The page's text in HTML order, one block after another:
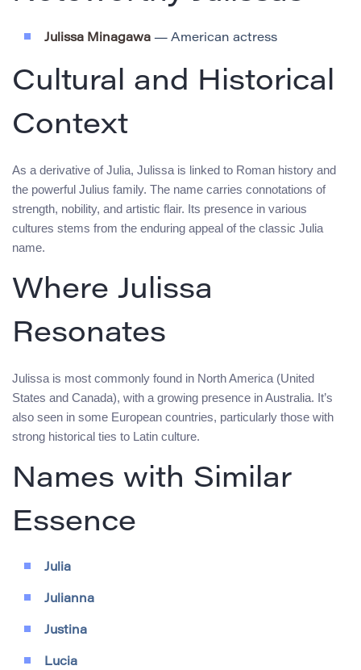
Julissa Minagawa — American actress
Cultural and Historical
Context
As a derivative of Julia, Julissa is linked to Roman history and
the powerful Julius family. The name carries connotations of
strength, nobility, and artistic flair. Its presence in various
cultures stems from the enduring appeal of the classic Julia
name.
Where Julissa
Resonates
Julissa is most commonly found in North America (United
States and Canada), with a growing presence in Australia. It’s
also seen in some European countries, particularly those with
strong historical ties to Latin culture.
Names with Similar
Essence
Julia
Julianna
Justina
Lucia